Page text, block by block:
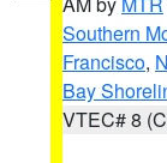
Southern
Francisco,
Bay
VTEC# 8